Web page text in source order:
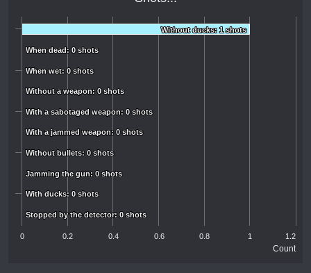
Count
Without ducks: 1 shots
Without ducks: 1 shots
When dead: 0 shots
When dead: 0 shots
When wet: 0 shots
When wet: 0 shots
Without a weapon: 0 shots
Without a weapon: 0 shots
With a sabotaged weapon: 0 shots
With a sabotaged weapon: 0 shots
With a jammed weapon: 0 shots
With a jammed weapon: 0 shots
Without bullets: 0 shots
Without bullets: 0 shots
Jamming the gun: 0 shots
Jamming the gun: 0 shots
With ducks: 0 shots
With ducks: 0 shots
Stopped by the detector: 0 shots
Stopped by the detector: 0 shots
0 0.2 0.4 0.6 0.8 1 1.2